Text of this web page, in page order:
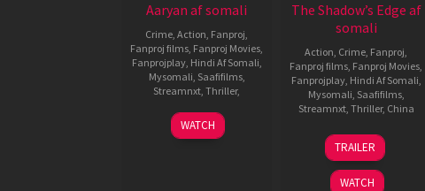
Aaryan af somali
Crime, Action, Fanproj,
Fanproj films, Fanproj Movies,
Fanprojplay, Hindi Af Somali,
Mysomali, Saafifilms,
Streamnxt, Thriller,
31
Oct
Praveen
K.
WATCH
The Shadow’s Edge af
somali
Action, Crime, Fanproj,
Fanproj films, Fanproj Movies,
Fanprojplay, Hindi Af Somali,
Mysomali, Saafifilms,
Streamnxt, Thriller, China
16
Aug
2025
Larry
Yang
TRAILER
WATCH